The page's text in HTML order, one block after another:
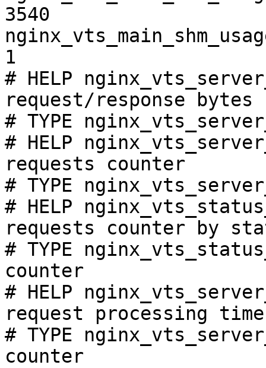
3540
1
# HELP
request/response bytes
# TYPE
# HELP
requests counter
# TYPE
# HELP
requests counter by
# TYPE
counter
# HELP
request processing
# TYPE
counter